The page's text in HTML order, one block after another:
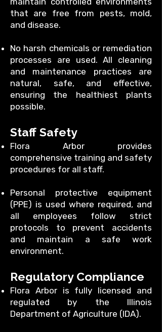
that are free from pests, mold,
and disease.
No harsh chemicals or remediation
processes are used. All cleaning
and maintenance practices are
natural, safe, and effective,
ensuring the healthiest plants
possible.
Staff Safety
Flora Arbor provides
comprehensive training and safety
procedures for all staff.
Personal protective equipment
(PPE) is used where required, and
all employees follow strict
protocols to prevent accidents
and maintain a safe work
environment.
Regulatory Compliance
Flora Arbor is fully licensed and
regulated by the Illinois
Department of Agriculture (IDA).